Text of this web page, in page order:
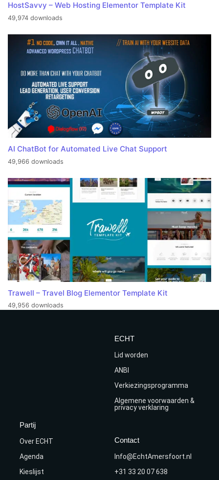
HostSavvy – Web Hosting Elementor Template Kit
49,974 downloads
AI ChatBot for Automated Live Chat Support
49,966 downloads
Trawell – Travel Blog Elementor Template Kit
49,956 downloads
ECHT
Lid worden
ANBI
Verkiezingsprogramma
Algemene voorwaarden &
privacy verklaring
Partij
Over ECHT
Agenda
Kieslijst
Contact
Info@EchtAmersfoort.nl
+31 33 20 07 638